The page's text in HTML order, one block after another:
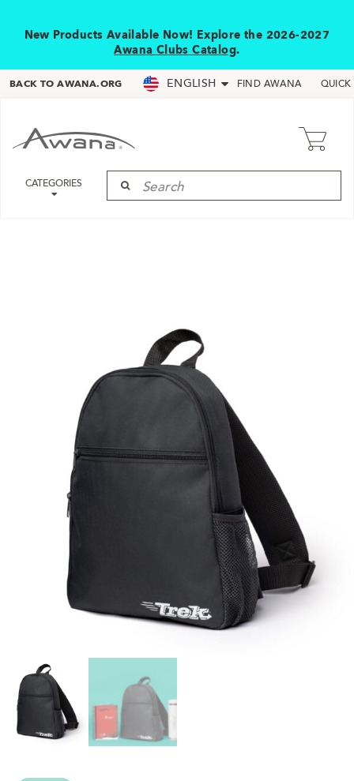
New Products Available Now! Explore the 2026-2027
Awana Clubs Catalog.
BACK TO AWANA.ORG ENGLISH FIND AWANA QUICK
CATEGORIES